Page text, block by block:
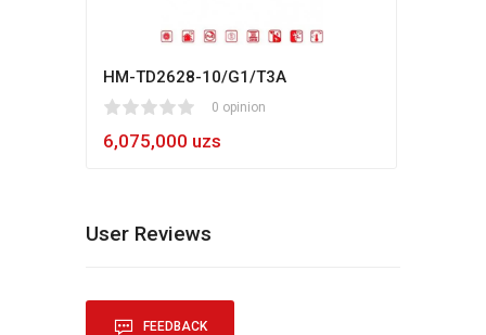
HM-TD2628-10/G1/T3A
0 opinion
6,075,000 uzs
80
User Reviews
FEEDBACK